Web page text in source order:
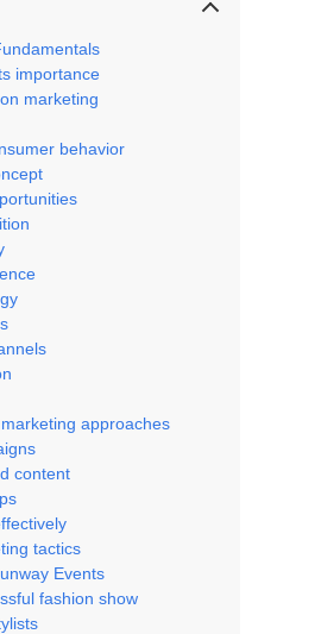
importance
marketing
behavior
approaches
content
tactics
Events
fashion show